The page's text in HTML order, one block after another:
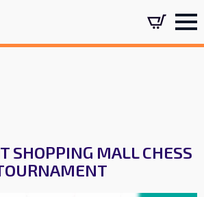
SHOPPING MALL CHESS